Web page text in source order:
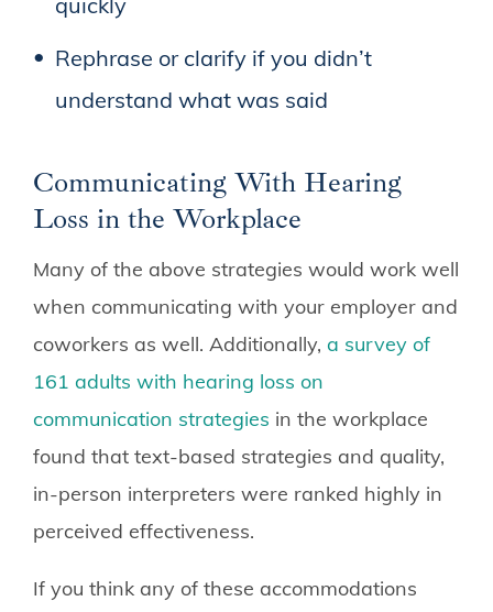
Rephrase or clarify if you didn’t
understand what was said
Communicating With Hearing
Loss in the Workplace
Many of the above strategies would work well
when communicating with your employer and
coworkers as well. Additionally, a survey of
161 adults with hearing loss on
communication strategies in the workplace
found that text-based strategies and quality,
in-person interpreters were ranked highly in
perceived effectiveness.
If you think any of these accommodations